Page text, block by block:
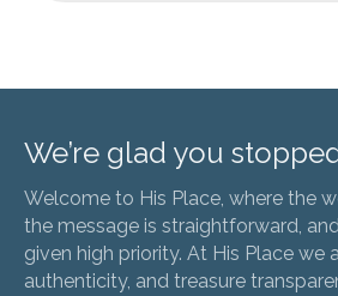
We’re glad you
Welcome to His Place, where the
the message is straightforward,
given high priority. At His Place we
authenticity, and treasure